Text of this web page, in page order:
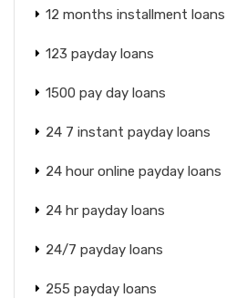
12 months installment loans
123 payday loans
1500 pay day loans
24 7 instant payday loans
24 hour online payday loans
24 hr payday loans
24/7 payday loans
255 payday loans